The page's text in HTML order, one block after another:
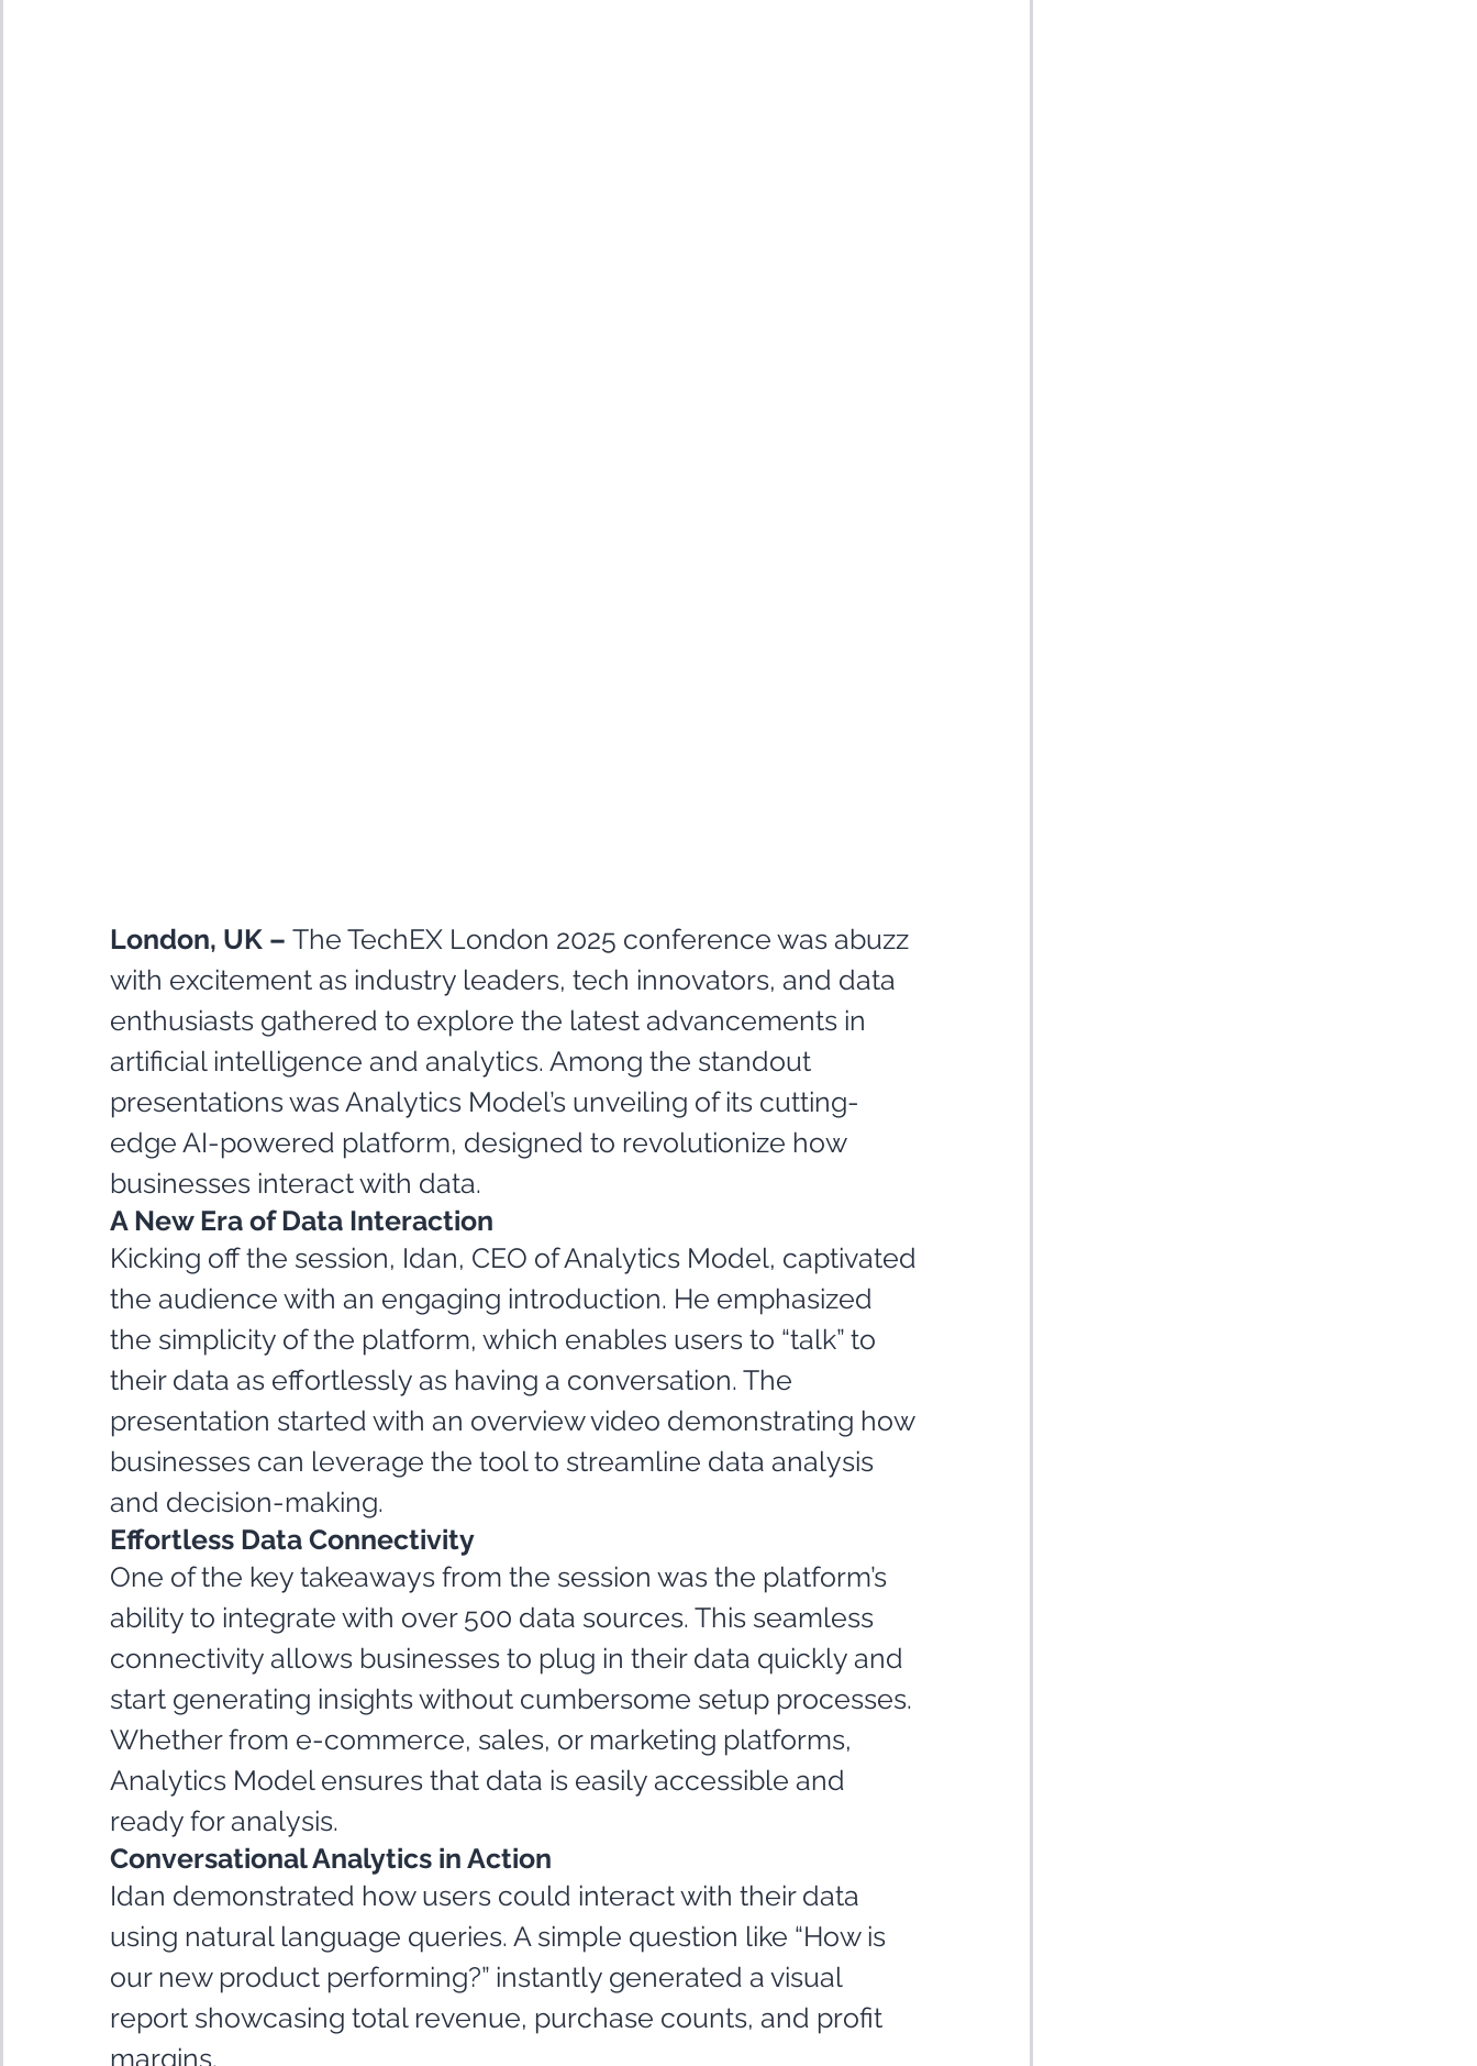
London, UK – The TechEX London 2025 conference was abuzz
with excitement as industry leaders, tech innovators, and data
enthusiasts gathered to explore the latest advancements in
artificial intelligence and analytics. Among the standout
presentations was Analytics Model’s unveiling of its cutting-
edge AI-powered platform, designed to revolutionize how
businesses interact with data.
A New Era of Data Interaction
Kicking off the session, Idan, CEO of Analytics Model, captivated
the audience with an engaging introduction. He emphasized
the simplicity of the platform, which enables users to “talk” to
their data as effortlessly as having a conversation. The
presentation started with an overview video demonstrating how
businesses can leverage the tool to streamline data analysis
and decision-making.
Effortless Data Connectivity
One of the key takeaways from the session was the platform’s
ability to integrate with over 500 data sources. This seamless
connectivity allows businesses to plug in their data quickly and
start generating insights without cumbersome setup processes.
Whether from e-commerce, sales, or marketing platforms,
Analytics Model ensures that data is easily accessible and
ready for analysis.
Conversational Analytics in Action
Idan demonstrated how users could interact with their data
using natural language queries. A simple question like “How is
our new product performing?” instantly generated a visual
report showcasing total revenue, purchase counts, and profit
margins.